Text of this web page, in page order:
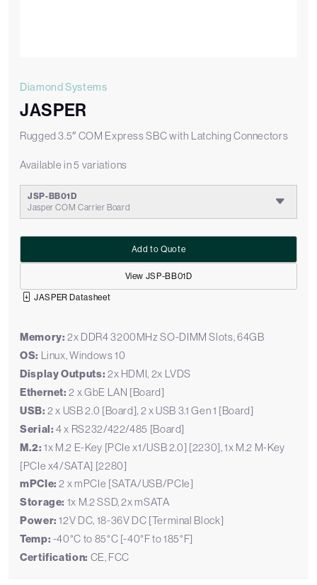
Diamond Systems
JASPER
Rugged 3.5″ COM Express SBC with Latching Connectors
Available in 5 variations
JSP-BB01D
Jasper COM Carrier Board
View JSP-BB01D
Add to Quote
JASPER Datasheet
Memory: 2x DDR4 3200MHz SO-DIMM Slots, 64GB
OS: Linux, Windows 10
Display Outputs: 2x HDMI, 2x LVDS
Ethernet: 2 x GbE LAN [Board]
USB: 2 x USB 2.0 [Board], 2 x USB 3.1 Gen 1 [Board]
Serial: 4 x RS232/422/485 [Board]
M.2: 1x M.2 E-Key [PCIe x1/USB 2.0] [2230], 1x M.2 M-Key
[PCIe x4/SATA] [2280]
mPCIe: 2 x mPCIe [SATA/USB/PCIe]
Storage: 1x M.2 SSD, 2x mSATA
Power: 12V DC, 18-36V DC [Terminal Block]
Temp: -40°C to 85°C [-40°F to 185°F]
Certification: CE, FCC